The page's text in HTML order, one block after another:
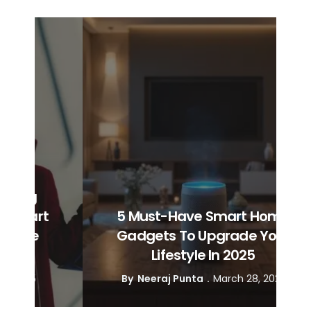
5 Must-Have Smart Home
Gadgets To Upgrade Your
Lifestyle In 2025
By Neeraj Punta March 28, 2025